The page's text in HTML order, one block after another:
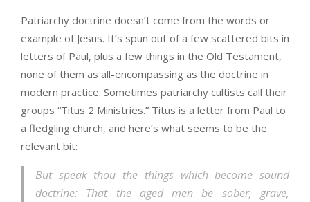
Patriarchy doctrine doesn’t come from the words or
example of Jesus. It’s spun out of a few scattered bits in
letters of Paul, plus a few things in the Old Testament,
none of them as all-encompassing as the doctrine in
modern practice. Sometimes patriarchy cultists call their
groups “Titus 2 Ministries.” Titus is a letter from Paul to
a fledgling church, and here’s what seems to be the
relevant bit:
But speak thou the things which become sound
doctrine: That the aged men be sober, grave,